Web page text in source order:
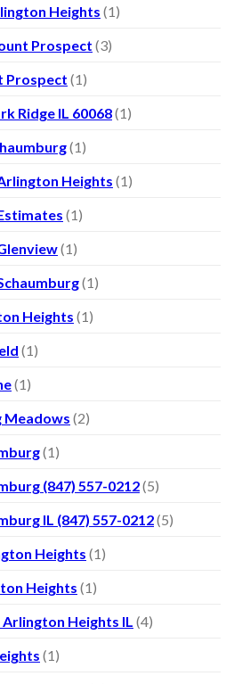
Heights (1)
Prospect (3)
Prospect (1)
Ridge IL 60068(1)
(1)
Heights (1)
(1)
(1)
(1)
Heights (1)
(1)
(1)
Meadows (2)
(1)
(847) 557-0212(5)
IL (847) 557-0212(5)
Heights (1)
Heights (1)
Heights IL (4)
(1)